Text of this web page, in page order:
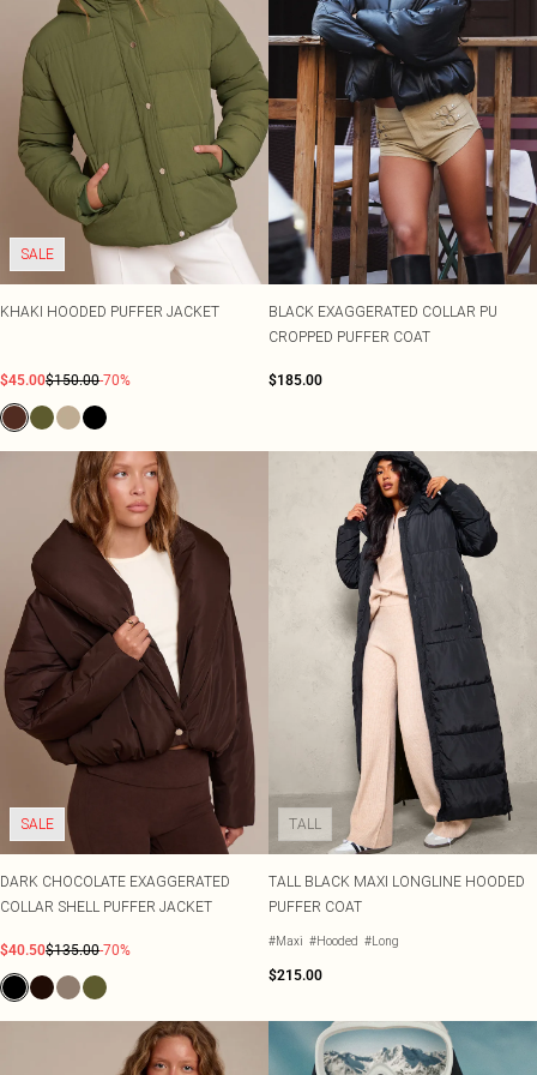
SALE
KHAKI HOODED PUFFER JACKET
$45.00$150.00-70%
BLACK EXAGGERATED COLLAR PU
CROPPED PUFFER COAT
$185.00
SALE
DARK CHOCOLATE EXAGGERATED
COLLAR SHELL PUFFER JACKET
$40.50$135.00-70%
TALL
TALL BLACK MAXI LONGLINE HOODED
PUFFER COAT
#Maxi #Hooded #Long
$215.00